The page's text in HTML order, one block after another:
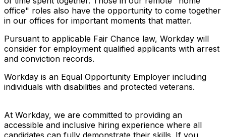
office" roles also have the opportunity to come together
in our offices for important moments that matter.
Pursuant to applicable Fair Chance law, Workday will
consider for employment qualified applicants with arrest
and conviction records.
Workday is an Equal Opportunity Employer including
individuals with disabilities and protected veterans.
At Workday, we are committed to providing an
accessible and inclusive hiring experience where all
candidates can fully demonstrate their skills. If you